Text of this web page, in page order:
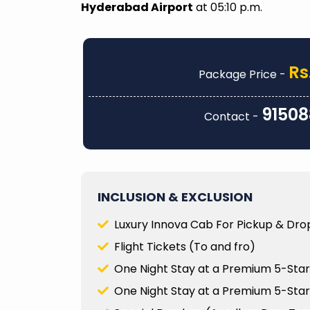
Hyderabad Airport at 05:10 p.m.
Package Price -
Contact -
INCLUSION & EXCLUSION
Luxury Innova Cab For Pickup &
Flight Tickets (To and fro)
One Night Stay at a Premium 5-
One Night Stay at a Premium 5-
and transportation to
activities that truly made the trip
when I had questions or
Ankitha,
making the
ensured
about the
visited...